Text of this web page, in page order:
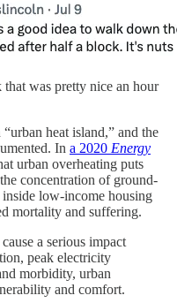
was pretty nice an hour
heat island,” and the
In a 2020 Energy
urban overheating puts
concentration of ground-
inside low-income housing
mortality and suffering.
a serious impact
peak electricity
morbidity, urban
and comfort.